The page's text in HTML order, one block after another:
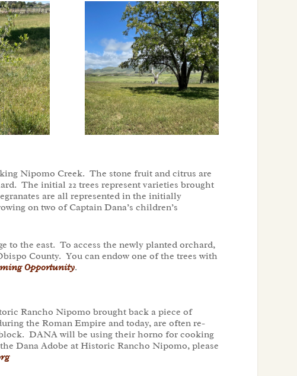
Nipomo Creek. The stone fruit and citrus are
The initial 22 trees represent varieties brought
are all represented in the initially
on two of Captain Dana’s children’s
to the east. To access the newly planted orchard,
County. You can endow one of the trees with
Opportunity.
Rancho Nipomo brought back a piece of
the Roman Empire and today, are often re-
DANA will be using their horno for cooking
Dana Adobe at Historic Rancho Nipomo, please